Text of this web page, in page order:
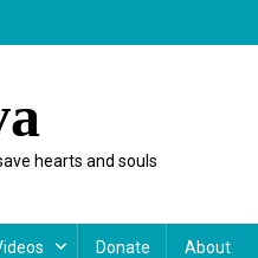
hearts and souls
Donate About